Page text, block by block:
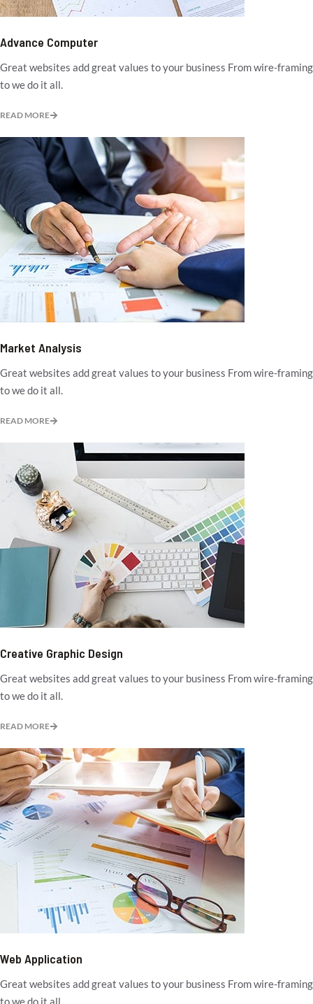
Advance Computer
Great websites add great values to your business From wire-framing
to we do it all.
READ MORE
Market Analysis
Great websites add great values to your business From wire-framing
to we do it all.
READ MORE
Creative Graphic Design
Great websites add great values to your business From wire-framing
to we do it all.
READ MORE
Web Application
Great websites add great values to your business From wire-framing
to we do it all.